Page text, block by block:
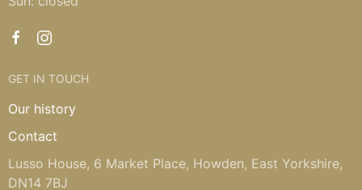
GET IN TOUCH
Our history
Contact
Lusso House, 6 Market Place, Howden, East Yorkshire,
DN14 7BJ